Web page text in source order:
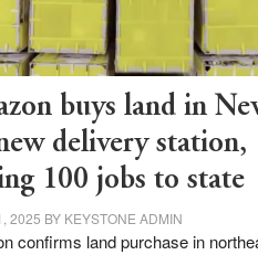
buys land in
delivery station,
100 jobs to state
2025 BY KEYSTONE ADMIN
confirms land purchase in